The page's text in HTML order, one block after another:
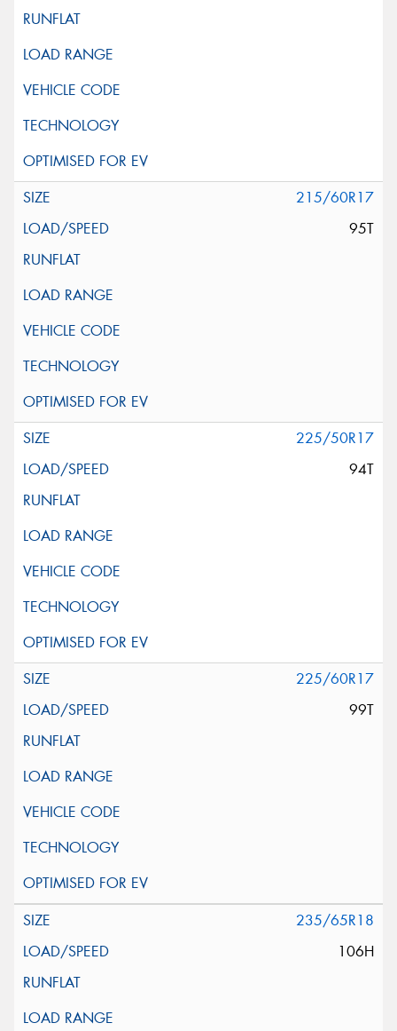
215/60R17
95T
225/50R17
94T
225/60R17
99T
235/65R18
106H